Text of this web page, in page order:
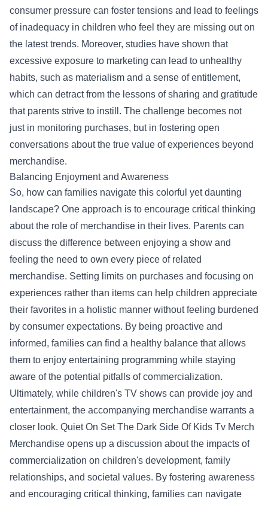
consumer pressure can foster tensions and lead to feelings
of inadequacy in children who feel they are missing out on
the latest trends. Moreover, studies have shown that
excessive exposure to marketing can lead to unhealthy
habits, such as materialism and a sense of entitlement,
which can detract from the lessons of sharing and gratitude
that parents strive to instill. The challenge becomes not
just in monitoring purchases, but in fostering open
conversations about the true value of experiences beyond
merchandise.
Balancing Enjoyment and Awareness
So, how can families navigate this colorful yet daunting
landscape? One approach is to encourage critical thinking
about the role of merchandise in their lives. Parents can
discuss the difference between enjoying a show and
feeling the need to own every piece of related
merchandise. Setting limits on purchases and focusing on
experiences rather than items can help children appreciate
their favorites in a holistic manner without feeling burdened
by consumer expectations. By being proactive and
informed, families can find a healthy balance that allows
them to enjoy entertaining programming while staying
aware of the potential pitfalls of commercialization.
Ultimately, while children's TV shows can provide joy and
entertainment, the accompanying merchandise warrants a
closer look. Quiet On Set The Dark Side Of Kids Tv Merch
Merchandise opens up a discussion about the impacts of
commercialization on children's development, family
relationships, and societal values. By fostering awareness
and encouraging critical thinking, families can navigate